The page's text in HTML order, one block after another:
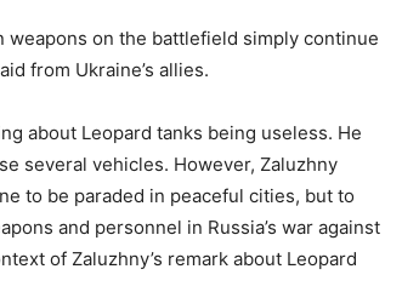
weapons on the battlefield simply continue
from Ukraine’s allies.
about Leopard tanks being useless. He
several vehicles. However, Zaluzhny
to be paraded in peaceful cities, but to
and personnel in Russia’s war against
of Zaluzhny’s remark about Leopard